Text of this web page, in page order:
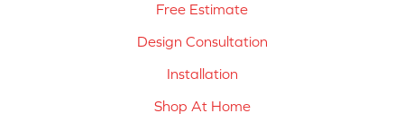
Free Estimate
Design Consultation
Installation
Shop At Home